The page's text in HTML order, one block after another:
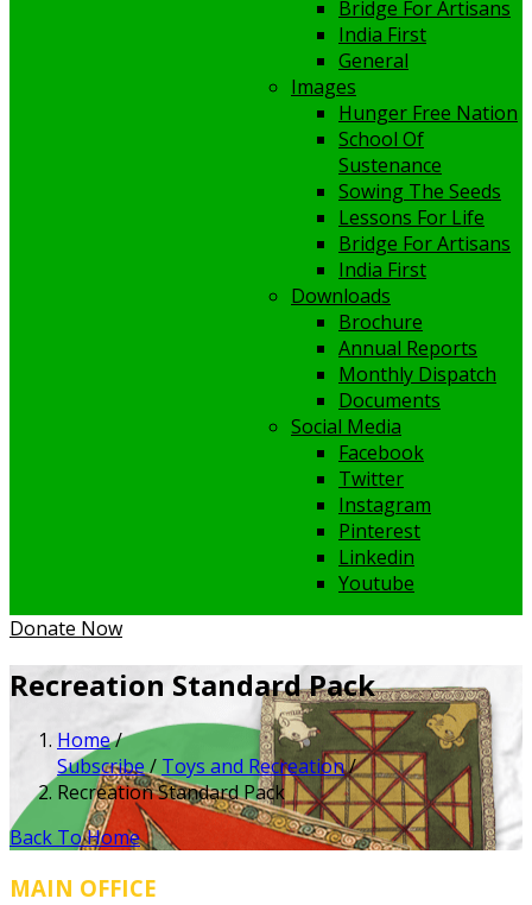
Bridge For Artisans
India First
General
Images
Hunger Free Nation
School Of
Sustenance
Sowing The Seeds
Lessons For Life
Bridge For Artisans
India First
Downloads
Brochure
Annual Reports
Monthly Dispatch
Documents
Social Media
Facebook
Twitter
Instagram
Pinterest
Linkedin
Youtube
Donate Now
Recreation Standard Pack
Home/
Subscribe/ Toys and Recreation/
Recreation Standard Pack
Back To Home
MAIN OFFICE